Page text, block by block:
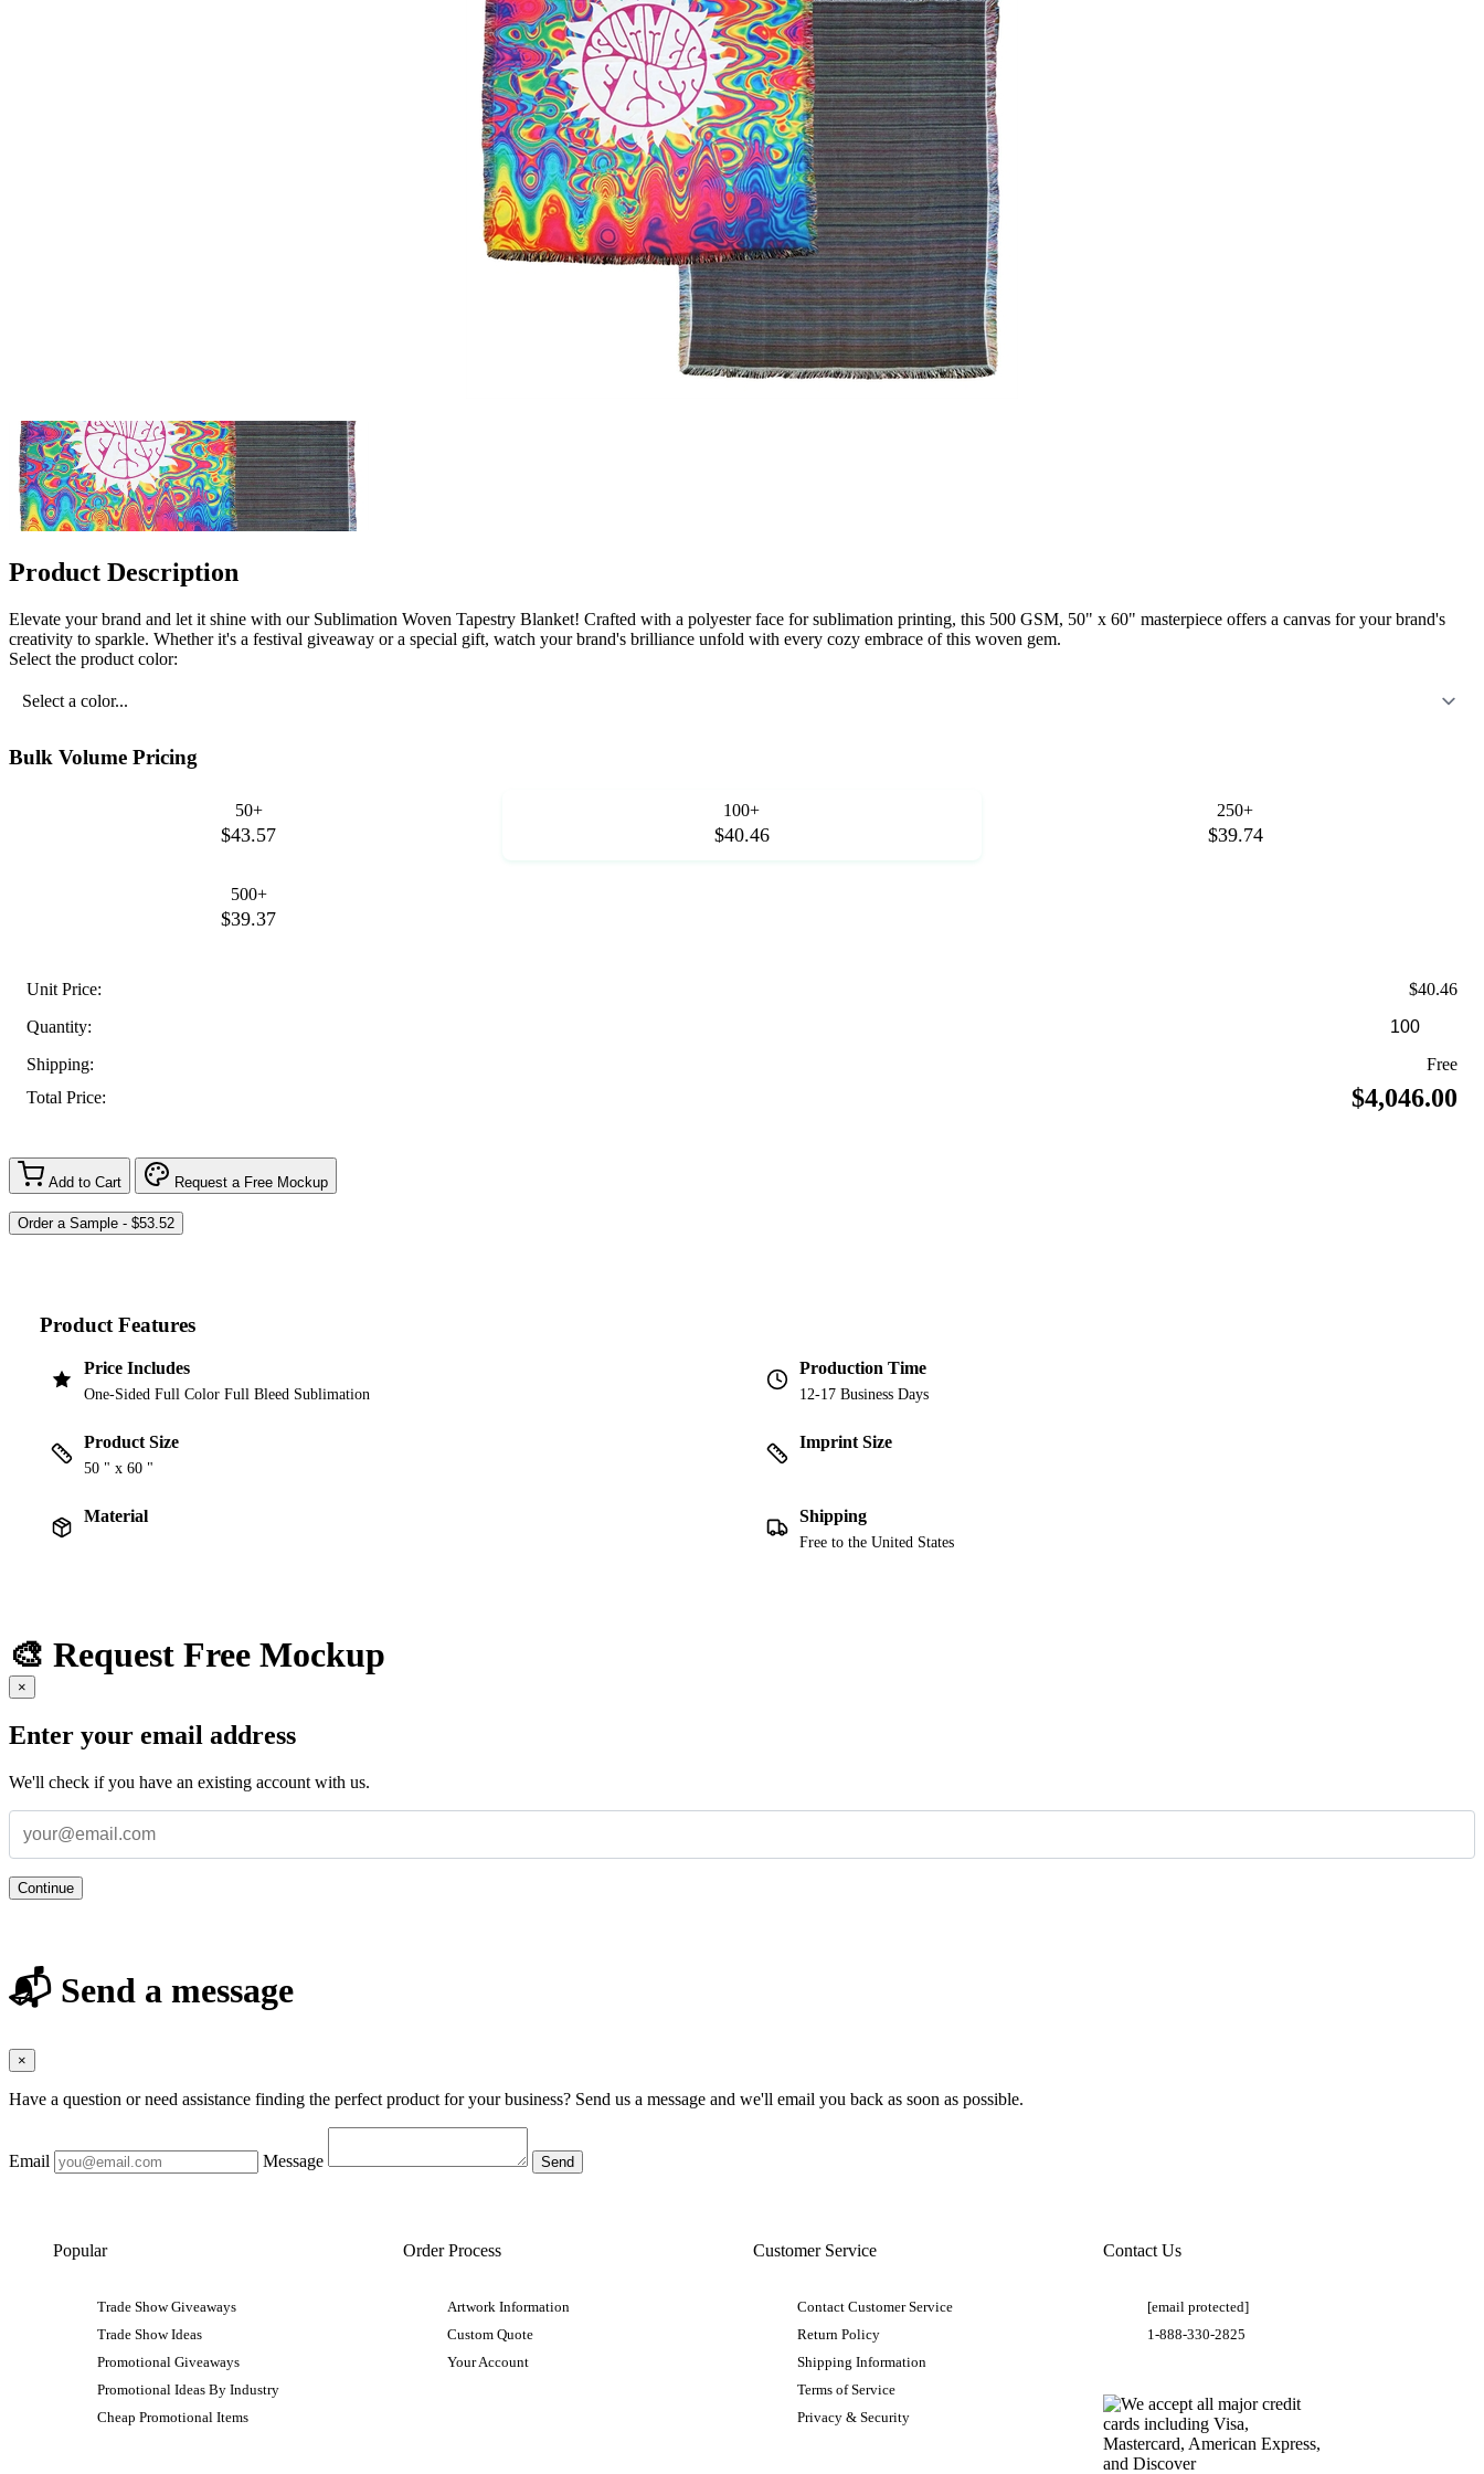
Product Description
Elevate your brand and let it shine with our Sublimation Woven Tapestry Blanket! Crafted with a polyester face for sublimation printing, this 500 GSM, 50" x 60" masterpiece offers a canvas for your brand's
creativity to sparkle. Whether it's a festival giveaway or a special gift, watch your brand's brilliance unfold with every cozy embrace of this woven gem.
Select the product color:
Select a color...
Bulk Volume Pricing
50+
$43.57
100+
$40.46
250+
$39.74
500+
$39.37
Unit Price:
$40.46
Quantity:
Shipping:
Free
Total Price:
$4,046.00
Add to Cart Request a Free Mockup
Product Features
Price Includes
One-Sided Full Color Full Bleed Sublimation
Production Time
12-17 Business Days
Product Size
50 " x 60 "
Imprint Size
Material Shipping
Free to the United States
🎨 Request Free Mockup
×
Enter your email address
We'll check if you have an existing account with us.
Continue
📬 Send a message
×
Have a question or need assistance finding the perfect product for your business? Send us a message and we'll email you back as soon as possible.
Email Message
Popular
Trade Show Giveaways
Trade Show Ideas
Promotional Giveaways
Promotional Ideas By Industry
Cheap Promotional Items
Order Process
Artwork Information
Custom Quote
Your Account
Customer Service
Contact Customer Service
Return Policy
Shipping Information
Terms of Service
Privacy & Security
Contact Us
[email protected]
1-888-330-2825